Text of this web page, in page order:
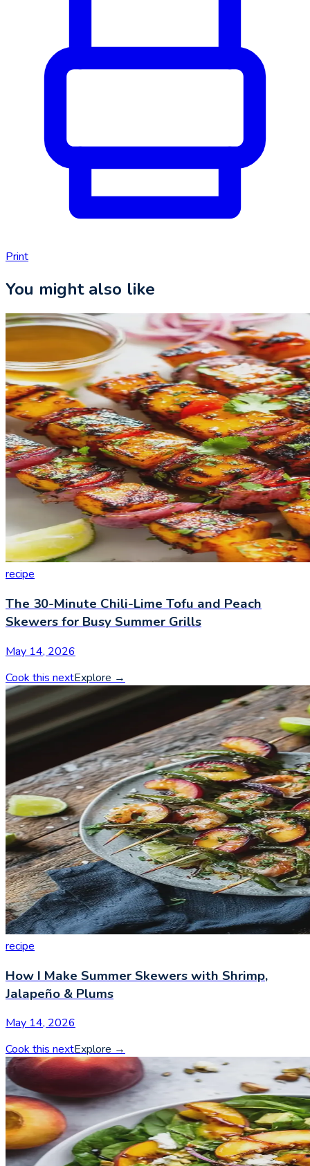
Print
You might also like
recipe
The 30-Minute Chili-Lime Tofu and Peach
Skewers for Busy Summer Grills
May 14, 2026
Cook this nextExplore →
recipe
How I Make Summer Skewers with Shrimp,
Jalapeño & Plums
May 14, 2026
Cook this nextExplore →